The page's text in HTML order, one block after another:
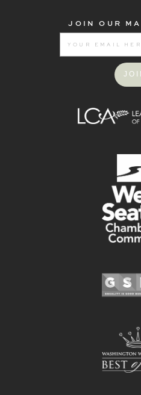
JOIN OUR